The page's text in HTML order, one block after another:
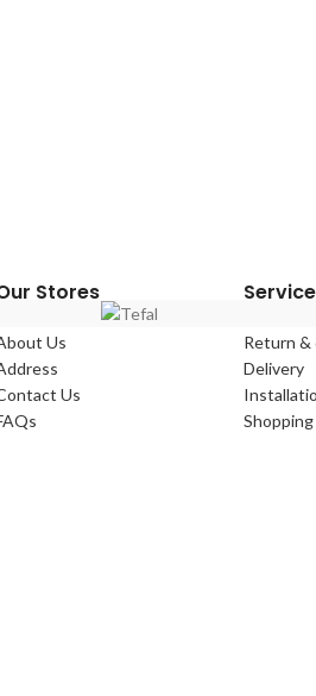
Stores
Us
Us
Return &
Delivery
Shopping